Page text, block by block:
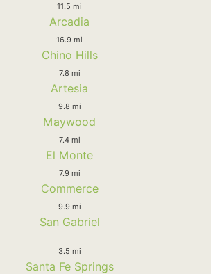
11.5 mi
Arcadia
16.9 mi
Chino Hills
7.8 mi
Artesia
9.8 mi
Maywood
7.4 mi
El Monte
7.9 mi
Commerce
9.9 mi
San Gabriel
3.5 mi
Santa Fe Springs